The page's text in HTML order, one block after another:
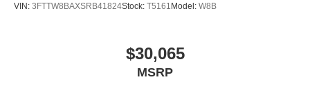
VIN: 3FTTW8BAXSRB41824Stock: T5161 Model: W8B
$30,065
MSRP